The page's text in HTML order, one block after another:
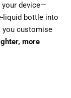
device—
liquid bottle into
you customise
more